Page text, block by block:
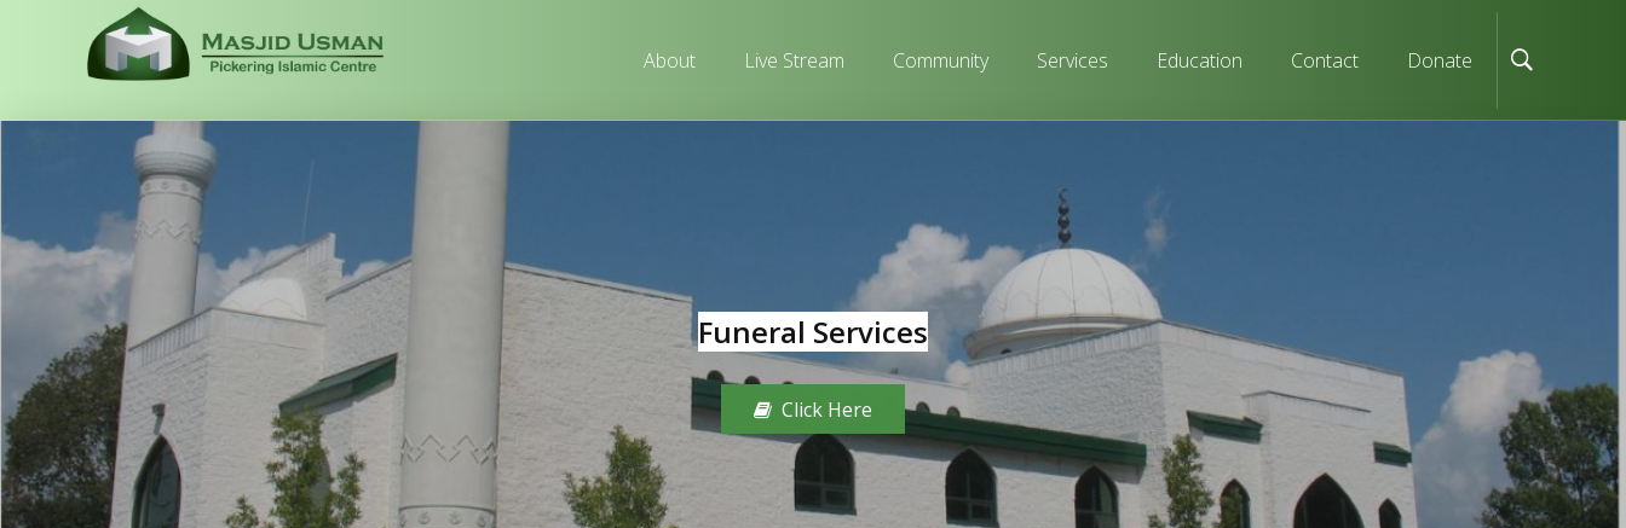
About Live Stream Community Services Education Contact Donate
Funeral Services
Click Here